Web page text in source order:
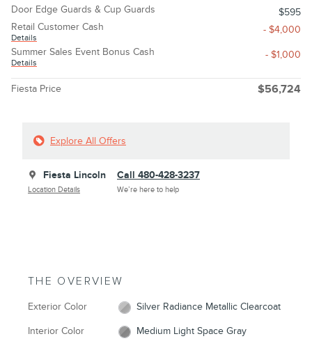
Door Edge Guards & Cup Guards
$595
Retail Customer Cash
Details
- $4,000
Summer Sales Event Bonus Cash
Details
- $1,000
Fiesta Price $56,724
Explore All Offers
Fiesta Lincoln
Location Details
Call 480-428-3237
We’re here to help
THE OVERVIEW
Exterior Color Silver Radiance Metallic Clearcoat
Interior Color Medium Light Space Gray